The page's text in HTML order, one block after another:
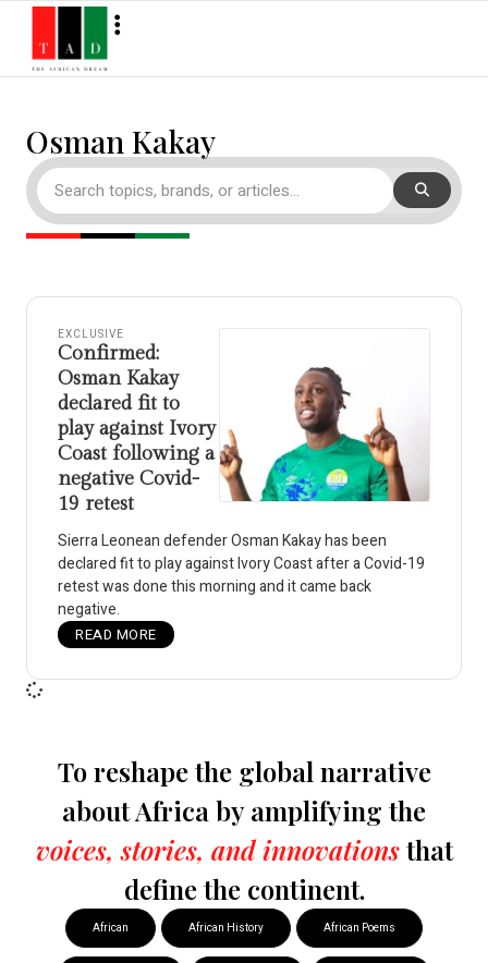
Osman Kakay
EXCLUSIVE
Confirmed:
Osman Kakay
declared fit to
play against Ivory
Coast following a
negative Covid-
19 retest
Sierra Leonean defender Osman Kakay has been
declared fit to play against Ivory Coast after a Covid-19
retest was done this morning and it came back
negative.
READ MORE
To reshape the global narrative
about Africa by amplifying the
voices, stories, and innovationsthat
define the continent.
African African History African Poems